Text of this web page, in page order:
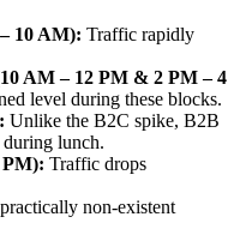
10 AM): Traffic rapidly
AM – 12 PM & 2 PM – 4
level during these blocks.
Unlike the B2C spike, B2B
during lunch.
Traffic drops
non-existent